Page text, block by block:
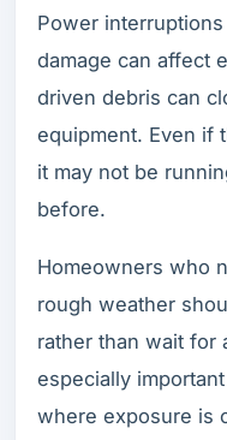
Power
damage can affect
driven debris can
equipment. Even if
it may not be
before.
Homeowners who
rough weather
rather than wait for
especially
where exposure is